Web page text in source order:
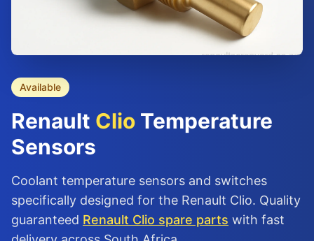
Available
Renault Clio Temperature
Sensors
Coolant temperature sensors and switches
specifically designed for the Renault Clio. Quality
guaranteed Renault Clio spare parts with fast